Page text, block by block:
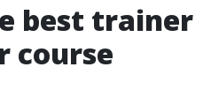
best trainer
course